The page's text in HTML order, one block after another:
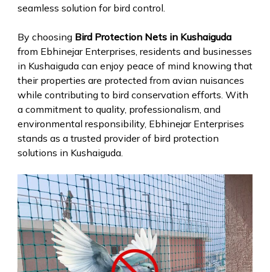
seamless solution for bird control.
By choosing Bird Protection Nets in Kushaiguda
from Ebhinejar Enterprises, residents and businesses
in Kushaiguda can enjoy peace of mind knowing that
their properties are protected from avian nuisances
while contributing to bird conservation efforts. With
a commitment to quality, professionalism, and
environmental responsibility, Ebhinejar Enterprises
stands as a trusted provider of bird protection
solutions in Kushaiguda.